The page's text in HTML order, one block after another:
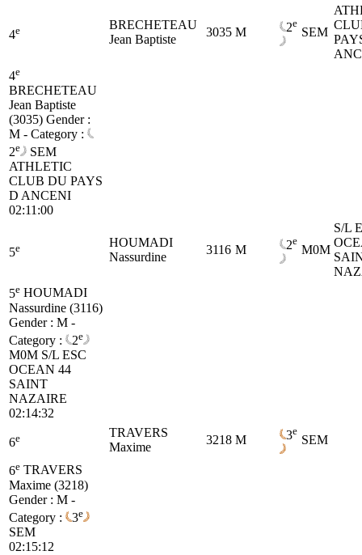
4e
BRECHETEAU
Jean Baptiste
3035 M 2e
SEM
4e
BRECHETEAU
Jean Baptiste
(3035) Gender :
M - Category :
2e
SEM
ATHLETIC
CLUB DU PAYS
D ANCENI
02:11:00
5e
HOUMADI
Nassurdine
3116 M 2e
M0M
S/L
5e HOUMADI
Nassurdine (3116)
Gender : M -
Category :
2e
M0M S/L ESC
OCEAN 44
SAINT
NAZAIRE
02:14:32
6e
TRAVERS
Maxime
3218 M 3e
SEM
6e TRAVERS
Maxime (3218)
Gender : M -
Category :
3e
SEM
02:15:12